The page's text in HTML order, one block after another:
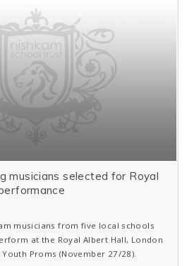
musicians selected for Royal
musicians from five local schools
at the Royal Albert Hall, London
Proms (November 27/28).